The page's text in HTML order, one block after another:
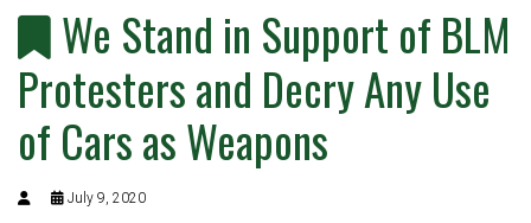
We Stand in Support of BLM
Protesters and Decry Any Use
of Cars as Weapons
July 9, 2020